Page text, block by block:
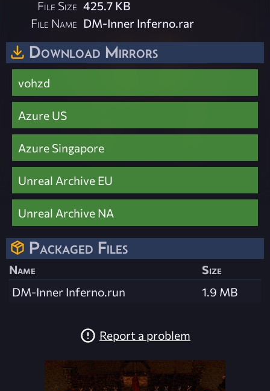
File Size 425.7 KB
File Name DM-Inner Inferno.rar
Download Mirrors
vohzd
Azure US
Azure Singapore
Unreal Archive EU
Unreal Archive NA
Packaged Files
Name
Size
DM-Inner Inferno.run
1.9 MB
Report a problem